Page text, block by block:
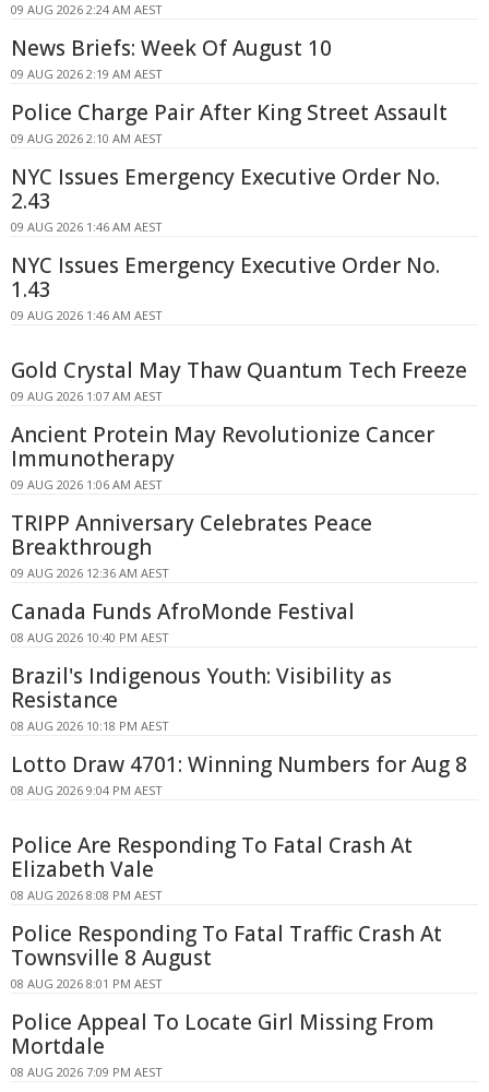
09 AUG 2026 2:24 AM AEST
News Briefs: Week Of August 10
09 AUG 2026 2:19 AM AEST
Police Charge Pair After King Street Assault
09 AUG 2026 2:10 AM AEST
NYC Issues Emergency Executive Order No.
2.43
09 AUG 2026 1:46 AM AEST
NYC Issues Emergency Executive Order No.
1.43
09 AUG 2026 1:46 AM AEST
Gold Crystal May Thaw Quantum Tech Freeze
09 AUG 2026 1:07 AM AEST
Ancient Protein May Revolutionize Cancer
Immunotherapy
09 AUG 2026 1:06 AM AEST
TRIPP Anniversary Celebrates Peace
Breakthrough
09 AUG 2026 12:36 AM AEST
Canada Funds AfroMonde Festival
08 AUG 2026 10:40 PM AEST
Brazil's Indigenous Youth: Visibility as
Resistance
08 AUG 2026 10:18 PM AEST
Lotto Draw 4701: Winning Numbers for Aug 8
08 AUG 2026 9:04 PM AEST
Police Are Responding To Fatal Crash At
Elizabeth Vale
08 AUG 2026 8:08 PM AEST
Police Responding To Fatal Traffic Crash At
Townsville 8 August
08 AUG 2026 8:01 PM AEST
Police Appeal To Locate Girl Missing From
Mortdale
08 AUG 2026 7:09 PM AEST